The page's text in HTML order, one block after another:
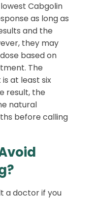
Cabgolin
as long as
and the
they may
based on
The
at least six
result, the
natural
before calling
a doctor if you